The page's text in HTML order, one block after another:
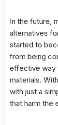
In the future,
alternatives
started to
from being
effective way
materials.
with just a
that harm the